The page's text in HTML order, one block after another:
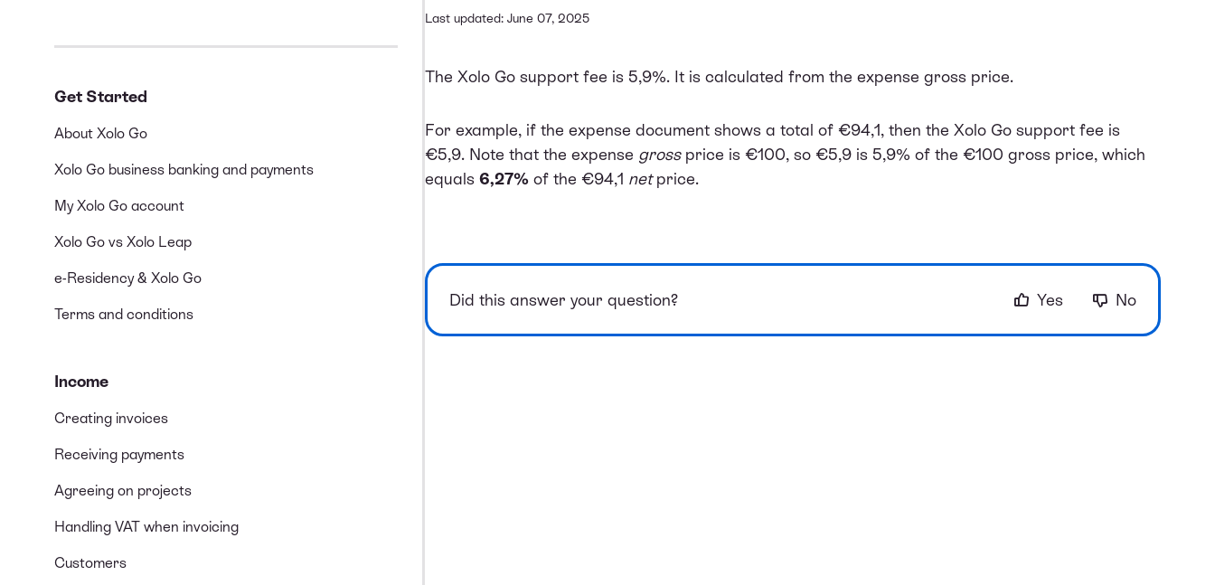
Get Started
About Xolo Go
Xolo Go business banking and payments
My Xolo Go account
Xolo Go vs Xolo Leap
e-Residency & Xolo Go
Terms and conditions
Income
Creating invoices
Receiving payments
Agreeing on projects
Handling VAT when invoicing
Customers
Last updated: June 07, 2025
The Xolo Go support fee is 5,9%. It is calculated from the expense gross price.
For example, if the expense document shows a total of €94,1, then the Xolo Go support fee is
€5,9. Note that the expense gross price is €100, so €5,9 is 5,9% of the €100 gross price, which
equals 6,27% of the €94,1 netprice.
Did this answer your question? Yes No